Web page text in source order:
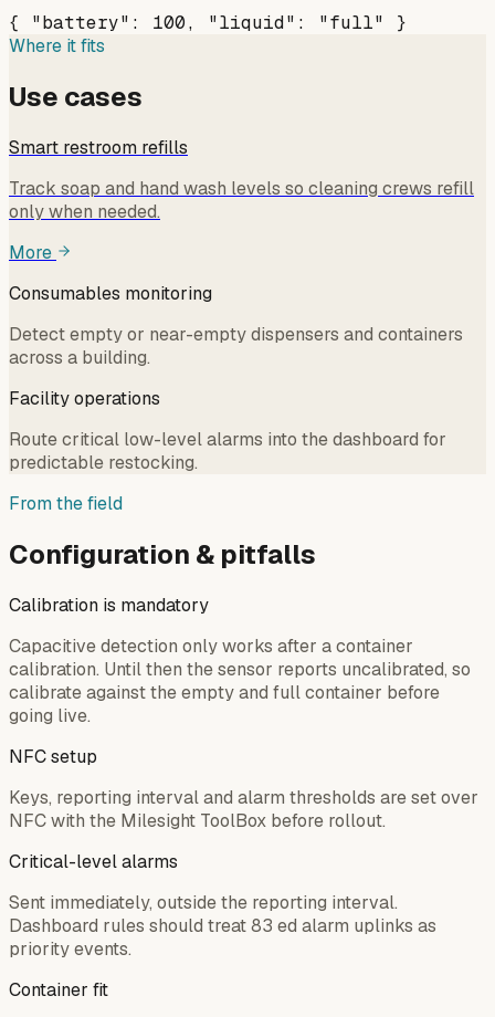
{ "battery": 100, "liquid": "full" }
Where it fits
Use cases
Smart restroom refills
Track soap and hand wash levels so cleaning crews refill
only when needed.
More
Consumables monitoring
Detect empty or near-empty dispensers and containers
across a building.
Facility operations
Route critical low-level alarms into the dashboard for
predictable restocking.
From the field
Configuration & pitfalls
Calibration is mandatory
Capacitive detection only works after a container
calibration. Until then the sensor reports uncalibrated, so
calibrate against the empty and full container before
going live.
NFC setup
Keys, reporting interval and alarm thresholds are set over
NFC with the Milesight ToolBox before rollout.
Critical-level alarms
Sent immediately, outside the reporting interval.
Dashboard rules should treat 83 ed alarm uplinks as
priority events.
Container fit